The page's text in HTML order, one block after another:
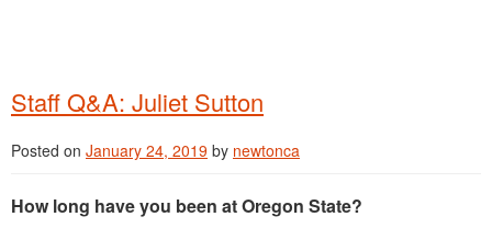
Staff Q&A: Juliet Sutton
Posted on January 24, 2019 by newtonca
How long have you been at Oregon State?